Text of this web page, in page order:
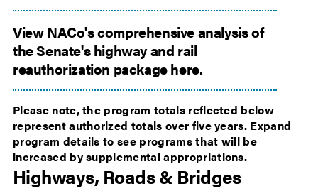
View NACo's comprehensive analysis of
the Senate's highway and rail
reauthorization package here.
Please note, the program totals reflected below
represent authorized totals over five years. Expand
program details to see programs that will be
increased by supplemental appropriations.
Highways, Roads & Bridges